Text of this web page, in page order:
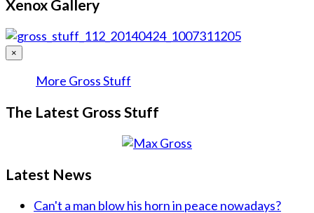
Xenox Gallery
×
More Gross Stuff
The Latest Gross Stuff
Latest News
Can't a man blow his horn in peace nowadays?